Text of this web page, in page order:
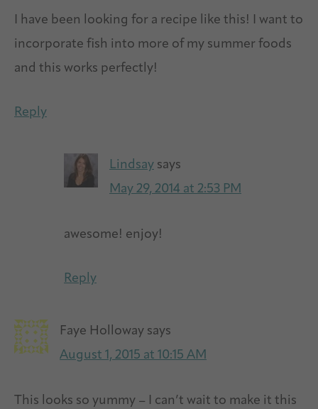
I have been looking for a recipe like this! I want to
incorporate fish into more of my summer foods
and this works perfectly!
Reply
Lindsay says
May 29, 2014 at 2:53 PM
awesome! enjoy!
Reply
Faye Holloway says
August 1, 2015 at 10:15 AM
This looks so yummy – I can’t wait to make it this